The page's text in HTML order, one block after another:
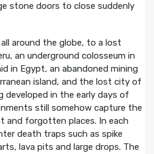
stone doors to close suddenly
all around the globe, to a lost
an underground colosseum in
in Egypt, an abandoned mining
island, and the lost city of
developed in the early days of
still somehow capture the
and forgotten places. In each
death traps such as spike
lava pits and large drops. The